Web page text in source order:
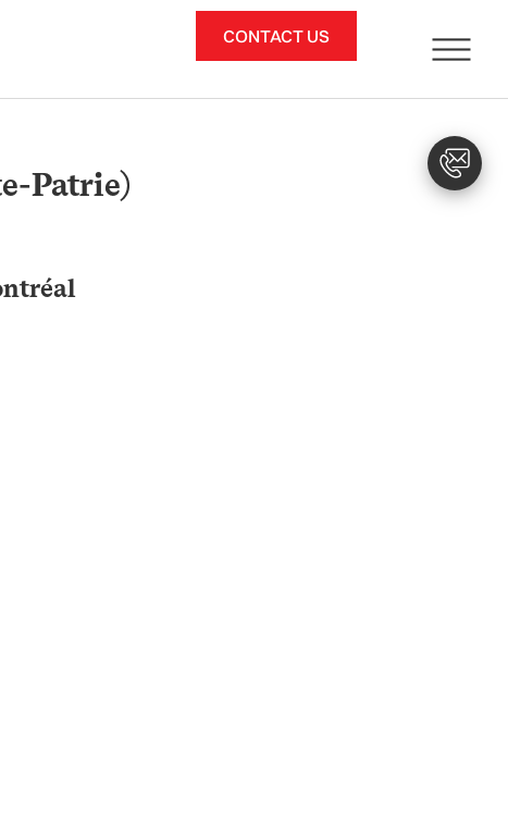
CONTACT US
Patrie)